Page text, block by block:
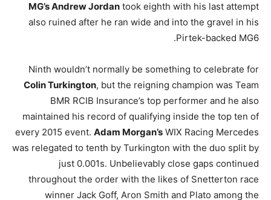
MG’s Andrew Jordan took eighth with his last attempt
also ruined after he ran wide and into the gravel in his
Pirtek-backed MG6.
Ninth wouldn’t normally be something to celebrate for
Colin Turkington, but the reigning champion was Team
BMR RCIB Insurance’s top performer and he also
maintained his record of qualifying inside the top ten of
every 2015 event. Adam Morgan’s WIX Racing Mercedes
was relegated to tenth by Turkington with the duo split by
just 0.001s. Unbelievably close gaps continued
throughout the order with the likes of Snetterton race
winner Jack Goff, Aron Smith and Plato among the